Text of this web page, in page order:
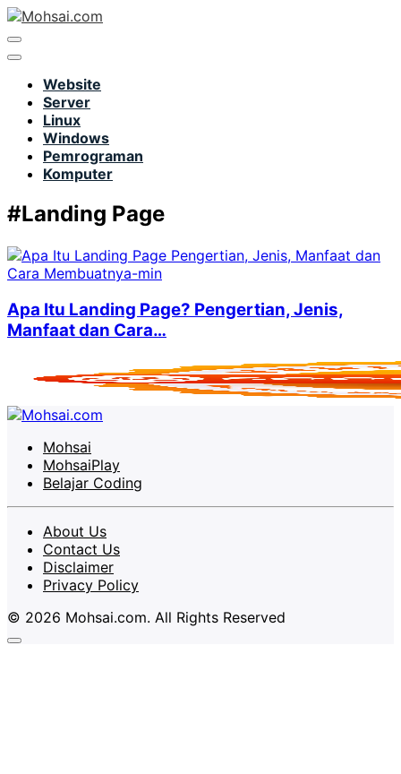
Website
Server
Linux
Windows
Pemrograman
Komputer
#Landing Page
Apa Itu Landing Page? Pengertian, Jenis,
Manfaat dan Cara…
Mohsai
MohsaiPlay
Belajar Coding
About Us
Contact Us
Disclaimer
Privacy Policy
© 2026 Mohsai.com. All Rights Reserved